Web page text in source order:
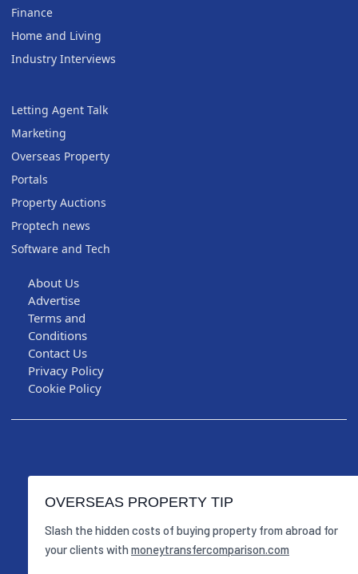
Finance
Home and Living
Industry Interviews
Letting Agent Talk
Marketing
Overseas Property
Portals
Property Auctions
Proptech news
Software and Tech
About Us
Advertise
Terms and
Conditions
Contact Us
Privacy Policy
Cookie Policy
OVERSEAS PROPERTY TIP
Slash the hidden costs of buying property from abroad for
your clients with moneytransfercomparison.com